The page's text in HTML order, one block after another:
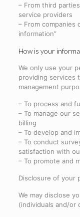
– From third
service providers
– From companies
information”
How is your
We only use your
providing services
management
– To process and
– To manage our
billing
– To develop and
– To conduct
satisfaction with
– To promote and
Disclosure of your
We may disclose
(individuals and/or